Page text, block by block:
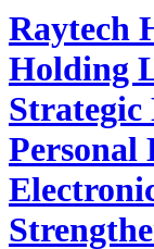
Raytech
Holding
Strategic
Personal